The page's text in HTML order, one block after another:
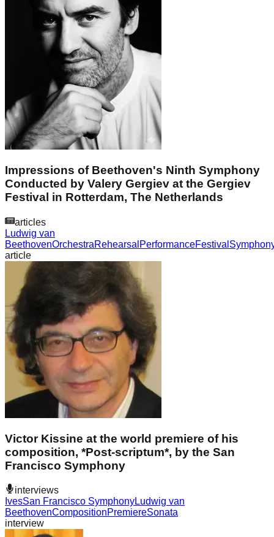
Impressions of Beethoven's Ninth Symphony
Conducted by Valery Gergiev at the Gergiev
Festival in Rotterdam, The Netherlands
articles
Ludwig van
BeethovenOrchestraRehearsal PerformanceFestival
article
Victor Kissine at the world premiere of his
composition, *Post-scriptum*, by the San
Francisco Symphony
interviews
IvesSan Francisco SymphonyLudwig van
BeethovenCompositionPremiereSonata
interview